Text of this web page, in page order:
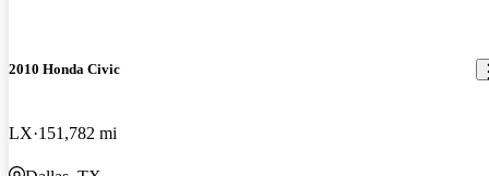
2010 Honda Civic
LX 151,782 mi